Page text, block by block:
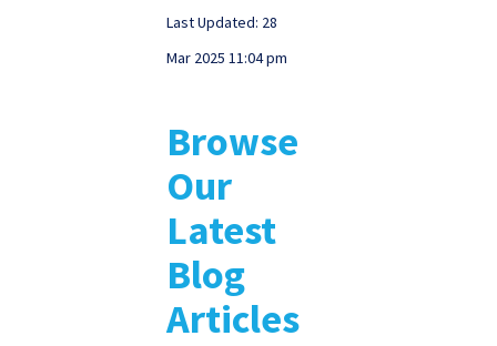
Last Updated: 28
Mar 2025 11:04 pm
Browse
Our
Latest
Blog
Articles